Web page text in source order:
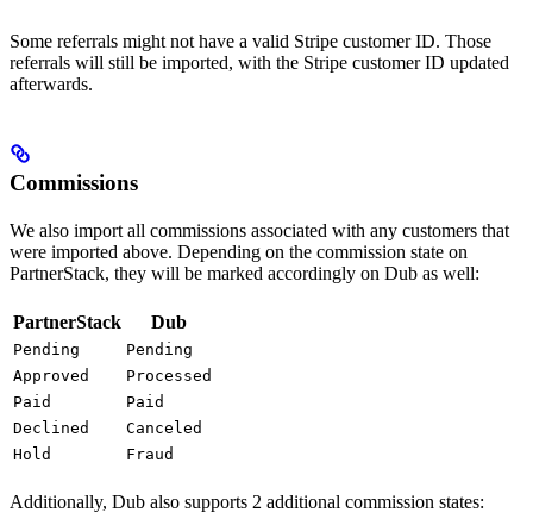
Some referrals might not have a valid Stripe customer ID. Those
referrals will still be imported, with the Stripe customer ID updated
afterwards.
Commissions
We also import all commissions associated with any customers that
were imported above. Depending on the commission state on
PartnerStack, they will be marked accordingly on Dub as well:
PartnerStack Dub
Pending
Pending
Approved
Processed
Paid
Paid
Declined
Canceled
Hold
Fraud
Additionally, Dub also supports 2 additional commission states: